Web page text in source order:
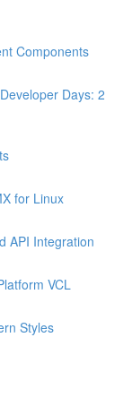
Components
Days: 2
for Linux
API Integration
VCL
Styles